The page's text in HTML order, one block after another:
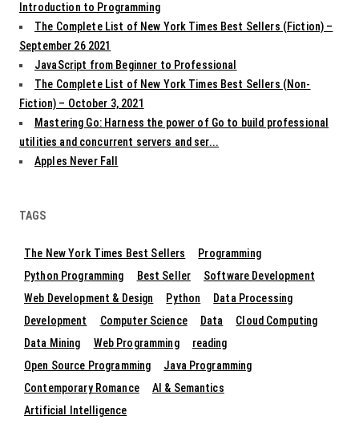
Introduction to Programming
The Complete List of New York Times Best Sellers (Fiction) –
September 26 2021
JavaScript from Beginner to Professional
The Complete List of New York Times Best Sellers (Non-
Fiction) – October 3, 2021
Mastering Go: Harness the power of Go to build professional
utilities and concurrent servers and ser...
Apples Never Fall
TAGS
The New York Times Best Sellers
Programming
Python Programming
Best Seller
Software Development
Web Development & Design
Python
Data Processing
Development
Computer Science Data
Cloud Computing
Data Mining
Web Programming
reading
Open Source Programming
Java Programming
Contemporary Romance
AI & Semantics
Artificial Intelligence